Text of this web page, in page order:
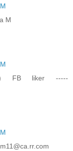
M
FB liker -----